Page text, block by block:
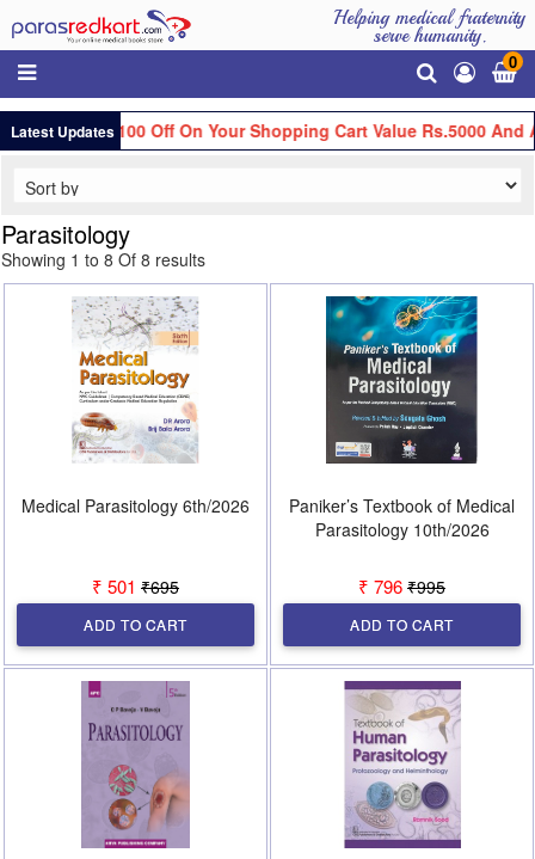
Helping medical fraternity
serve humanity.
0
Latest Updates
Get Flat Rs.100 Off On Your Shopping Cart Value Rs.5000 And
Parasitology
Showing 1 to 8 Of 8 results
Medical Parasitology 6th/2026
₹ 501 ₹695
ADD TO CART
Paniker’s Textbook of Medical
Parasitology 10th/2026
₹ 796 ₹995
ADD TO CART